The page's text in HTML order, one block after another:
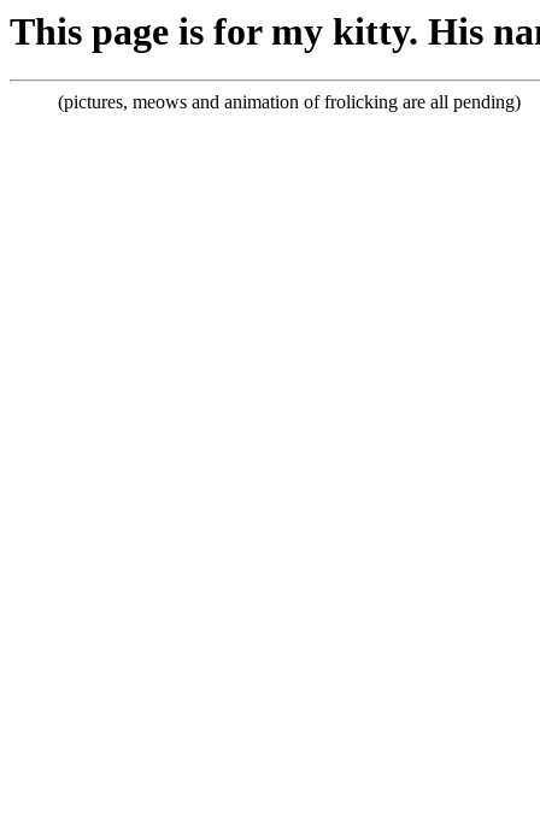
This page is for my kitty. His
(pictures, meows and animation of frolicking are all pending)